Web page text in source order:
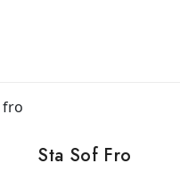
Sta Sof Fro